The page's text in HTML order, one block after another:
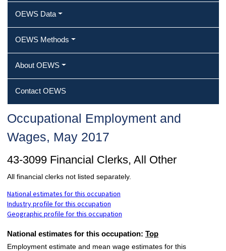
OEWS Data
OEWS Methods
About OEWS
Contact OEWS
Occupational Employment and
Wages, May 2017
43-3099 Financial Clerks, All Other
All financial clerks not listed separately.
National estimates for this occupation
Industry profile for this occupation
Geographic profile for this occupation
National estimates for this occupation: Top
Employment estimate and mean wage estimates for this